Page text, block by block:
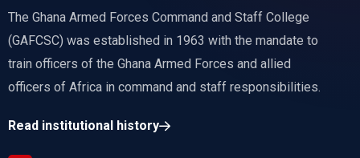
The Ghana Armed Forces Command and Staff College
(GAFCSC) was established in 1963 with the mandate to
train officers of the Ghana Armed Forces and allied
officers of Africa in command and staff responsibilities.
Read institutional history